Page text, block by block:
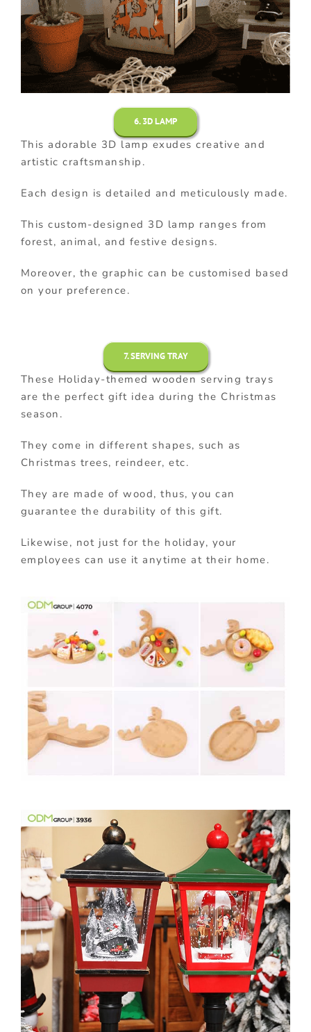
6. 3D LAMP
This adorable 3D lamp exudes creative and
artistic craftsmanship.
Each design is detailed and meticulously made.
This custom-designed 3D lamp ranges from
forest, animal, and festive designs.
Moreover, the graphic can be customised based
on your preference.
7. SERVING TRAY
These Holiday-themed wooden serving trays
are the perfect gift idea during the Christmas
season.
They come in different shapes, such as
Christmas trees, reindeer, etc.
They are made of wood, thus, you can
guarantee the durability of this gift.
Likewise, not just for the holiday, your
employees can use it anytime at their home.